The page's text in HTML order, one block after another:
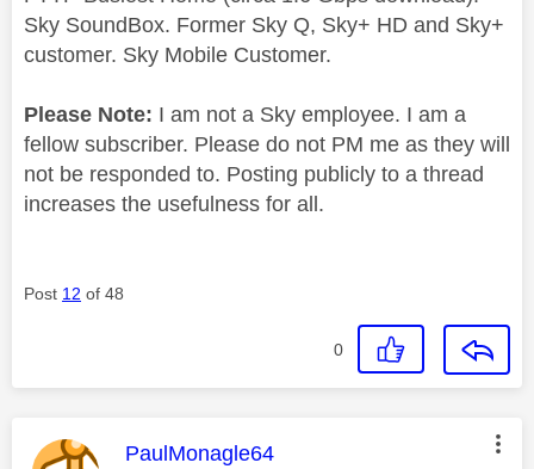
Sky SoundBox. Former Sky Q, Sky+ HD and Sky+
customer. Sky Mobile Customer.
Please Note: I am not a Sky employee. I am a
fellow subscriber. Please do not PM me as they will
not be responded to. Posting publicly to a thread
increases the usefulness for all.
Post 12 of 48
0
This message was authored by:
PaulMonagle64